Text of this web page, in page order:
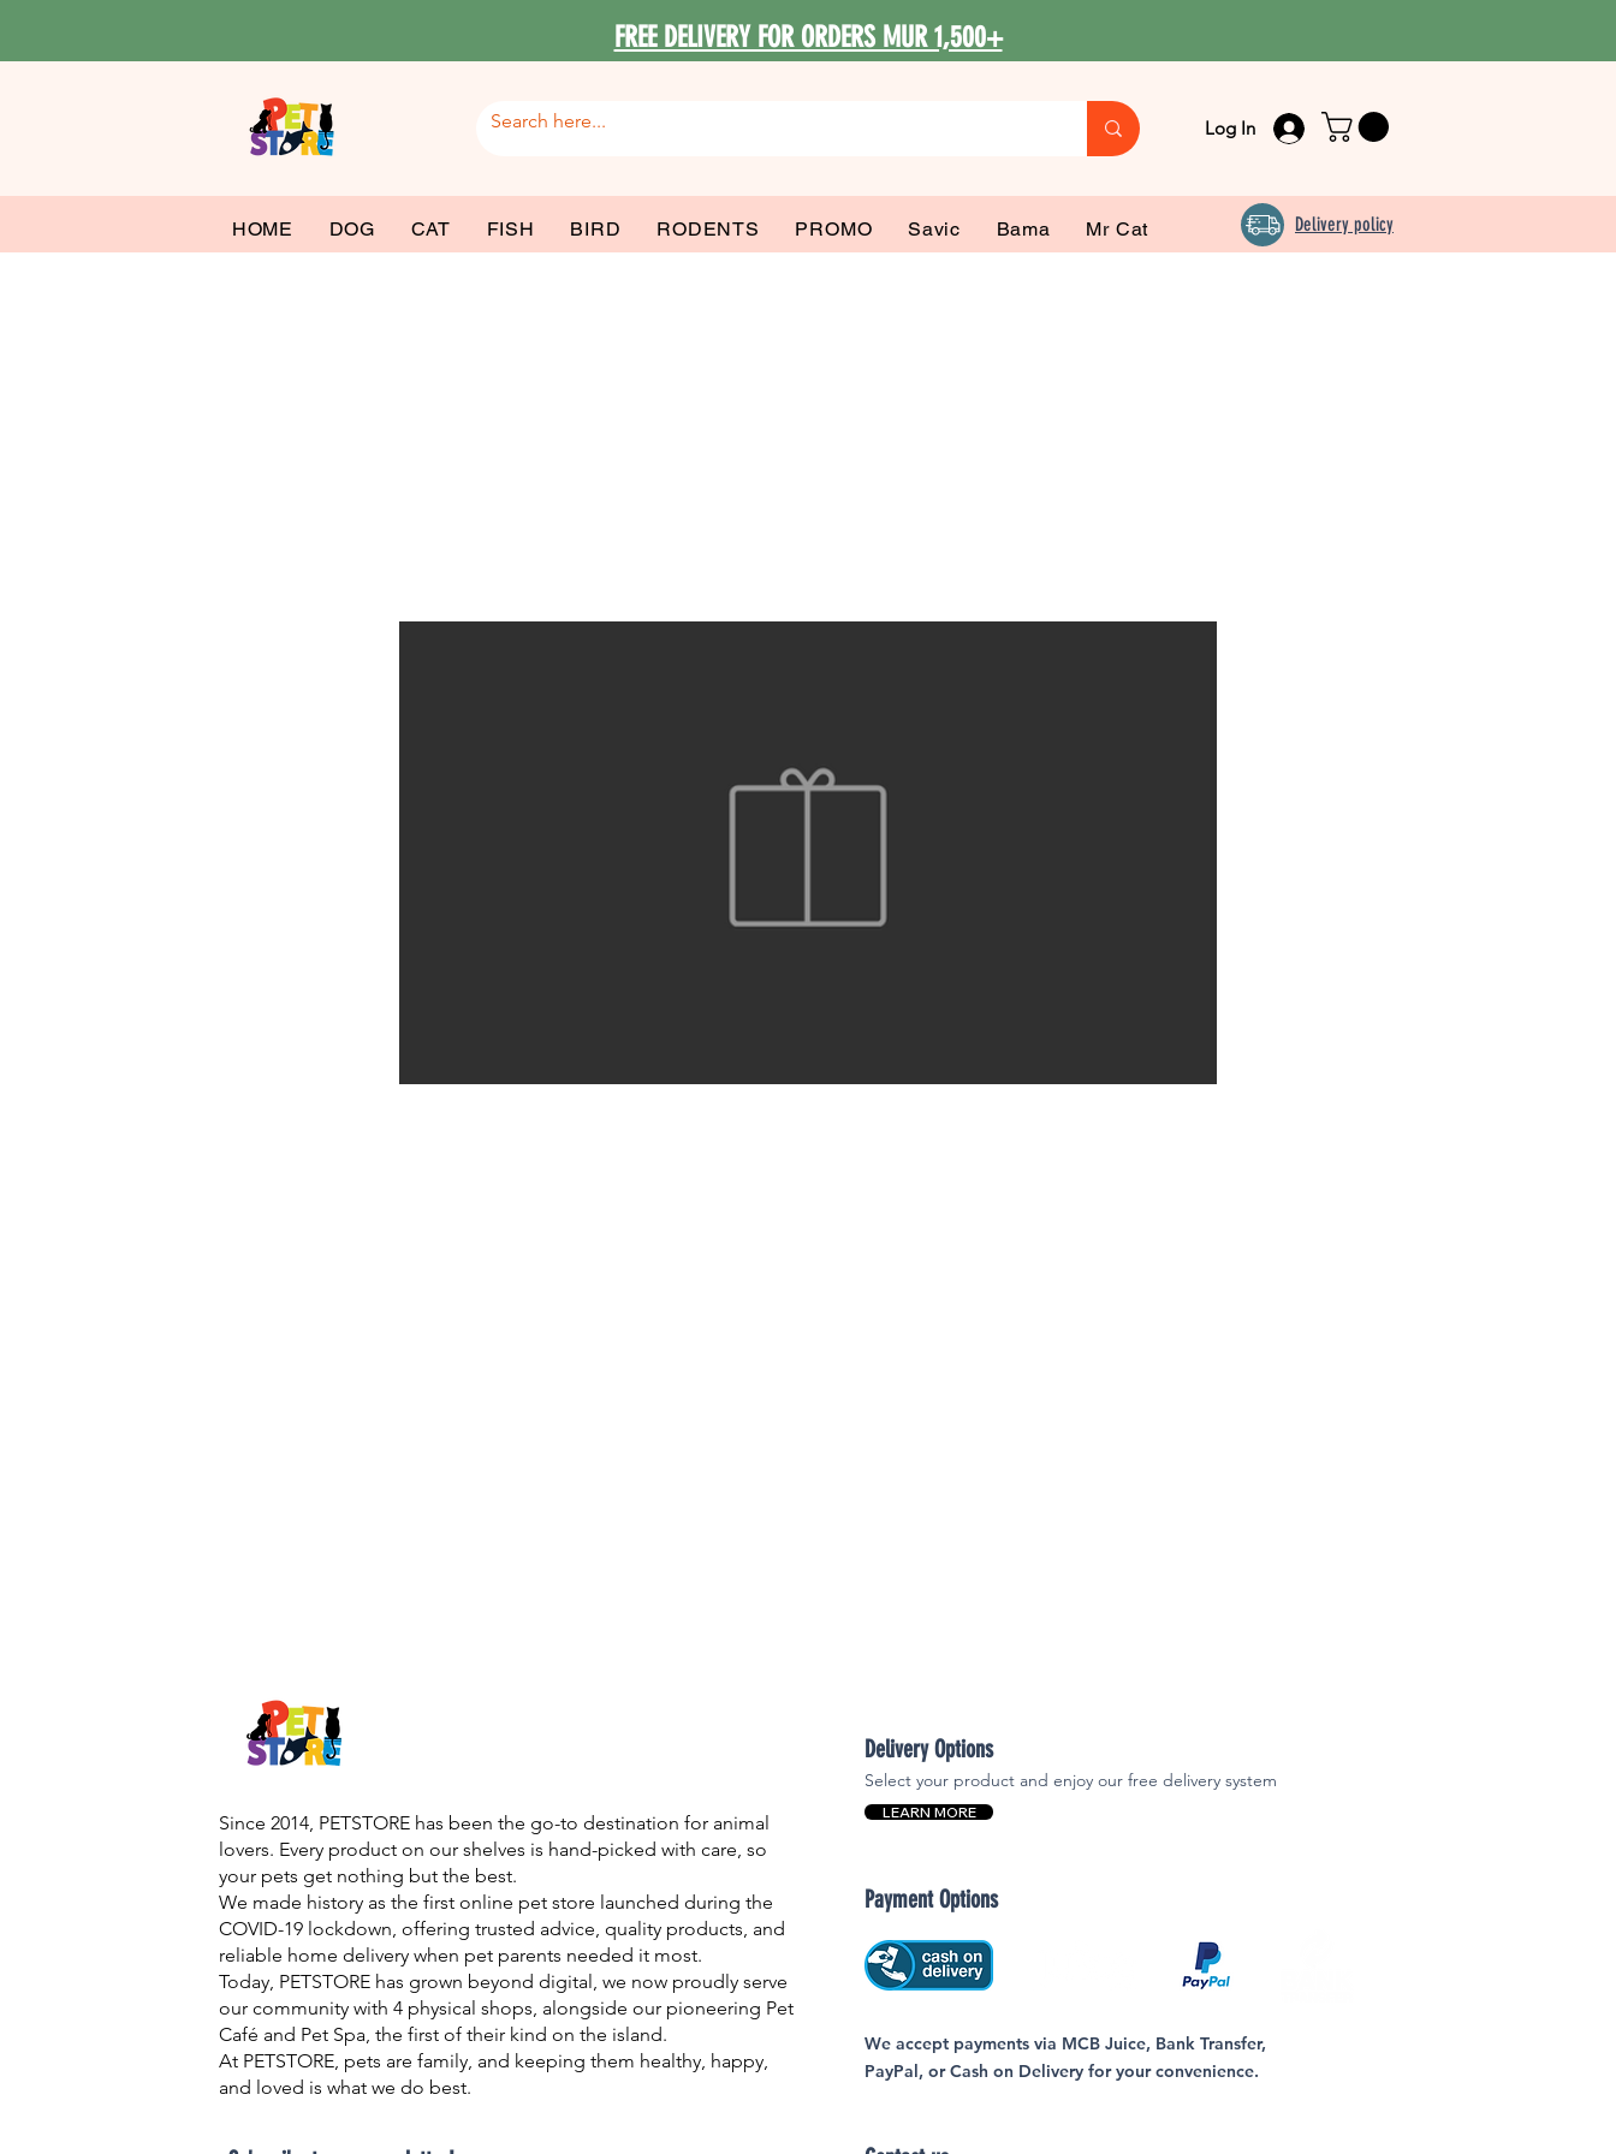
FREE DELIVERY FOR ORDERS MUR 1,500+
Log In
HOME DOG CAT FISH BIRD RODENTS PROMO Savic Bama Mr Cat Delivery policy
Since 2014, PETSTORE has been the go-to destination for animal
lovers. Every product on our shelves is hand-picked with care, so
your pets get nothing but the best.
We made history as the first online pet store launched during the
COVID-19 lockdown, offering trusted advice, quality products, and
reliable home delivery when pet parents needed it most.
Today, PETSTORE has grown beyond digital, we now proudly serve
our community with 4 physical shops, alongside our pioneering Pet
Café and Pet Spa, the first of their kind on the island.
At PETSTORE, pets are family, and keeping them healthy, happy,
and loved is what we do best.
Delivery Options
Select your product and enjoy our free delivery system
LEARN MORE
Payment Options
We accept payments via MCB Juice, Bank Transfer,
PayPal, or Cash on Delivery for your convenience.